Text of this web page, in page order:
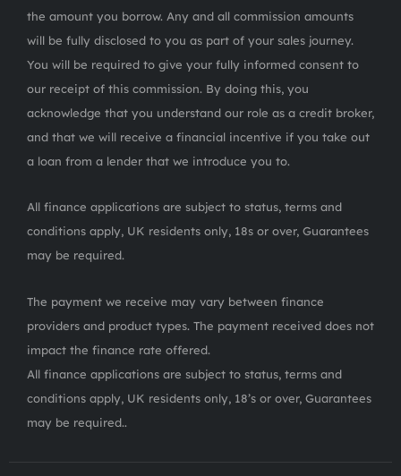
the amount you borrow. Any and all commission amounts
will be fully disclosed to you as part of your sales journey.
You will be required to give your fully informed consent to
our receipt of this commission. By doing this, you
acknowledge that you understand our role as a credit broker,
and that we will receive a financial incentive if you take out
a loan from a lender that we introduce you to.
All finance applications are subject to status, terms and
conditions apply, UK residents only, 18s or over, Guarantees
may be required.
The payment we receive may vary between finance
providers and product types. The payment received does not
impact the finance rate offered.
All finance applications are subject to status, terms and
conditions apply, UK residents only, 18’s or over, Guarantees
may be required..